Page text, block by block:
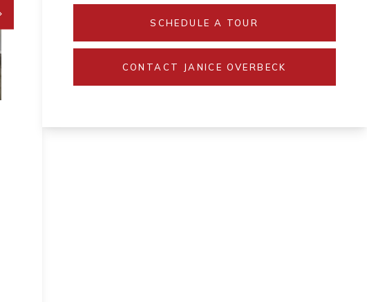
SCHEDULE A TOUR
CONTACT JANICE OVERBECK